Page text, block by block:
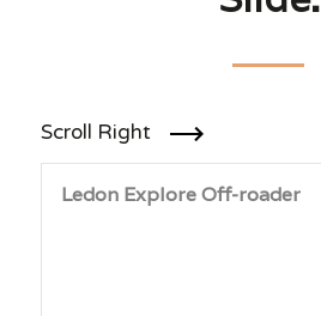
Scroll Right
Ledon Explore Off-roader